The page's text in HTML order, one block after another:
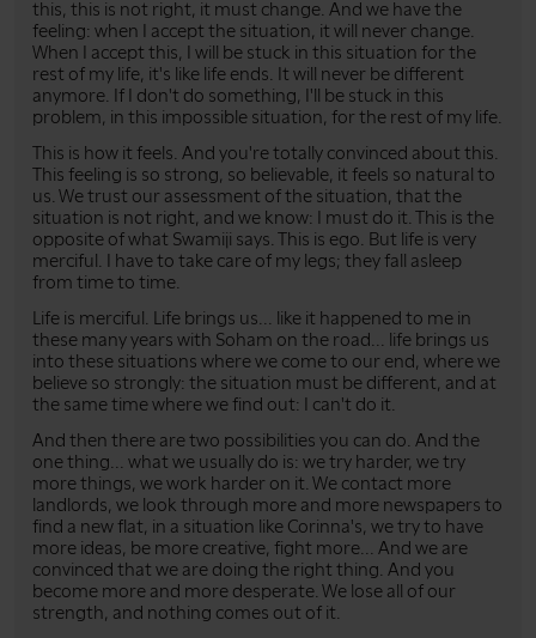
this, this is not right, it must change. And we have the
feeling: when I accept the situation, it will never change.
When I accept this, I will be stuck in this situation for the
rest of my life, it's like life ends. It will never be different
anymore. If I don't do something, I'll be stuck in this
problem, in this impossible situation, for the rest of my life.
This is how it feels. And you're totally convinced about this.
This feeling is so strong, so believable, it feels so natural to
us. We trust our assessment of the situation, that the
situation is not right, and we know: I must do it. This is the
opposite of what Swamiji says. This is ego. But life is very
merciful. I have to take care of my legs; they fall asleep
from time to time.
Life is merciful. Life brings us... like it happened to me in
these many years with Soham on the road... life brings us
into these situations where we come to our end, where we
believe so strongly: the situation must be different, and at
the same time where we find out: I can't do it.
And then there are two possibilities you can do. And the
one thing... what we usually do is: we try harder, we try
more things, we work harder on it. We contact more
landlords, we look through more and more newspapers to
find a new flat, in a situation like Corinna's, we try to have
more ideas, be more creative, fight more... And we are
convinced that we are doing the right thing. And you
become more and more desperate. We lose all of our
strength, and nothing comes out of it.